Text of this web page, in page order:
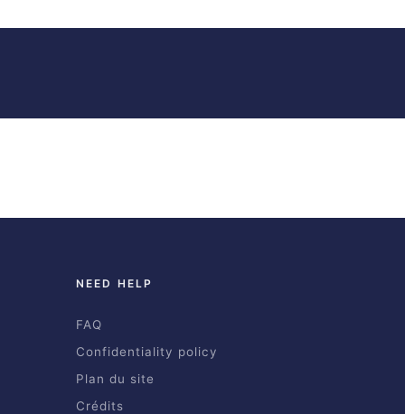
NEED HELP
FAQ
Confidentiality policy
Plan du site
Crédits